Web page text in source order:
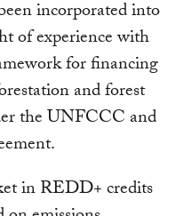
incorporated into
of experience with
for financing
and forest
the UNFCCC and
in REDD+ credits